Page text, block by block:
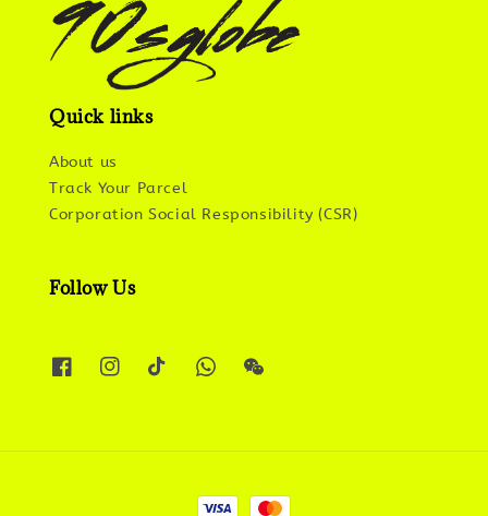
Quick links
About us
Track Your Parcel
Corporation Social Responsibility (CSR)
Follow Us